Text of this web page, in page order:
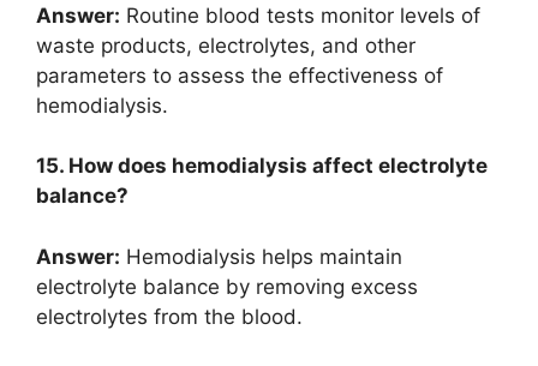
Answer: Routine blood tests monitor levels of
waste products, electrolytes, and other
parameters to assess the effectiveness of
hemodialysis.
15. How does hemodialysis affect electrolyte
balance?
Answer: Hemodialysis helps maintain
electrolyte balance by removing excess
electrolytes from the blood.